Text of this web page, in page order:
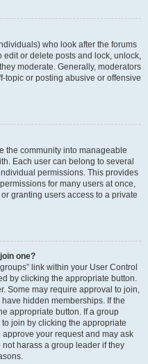
who look after the forums
edit or delete posts and lock, unlock,
moderate. Generally, moderators
topic or posting abusive or offensive
the community into manageable
Each user can belong to several
permissions. This provides
for many users at once,
granting users access to a private
one?
link within your User Control
by clicking the appropriate button.
Some may require approval to join,
hidden memberships. If the
appropriate button. If a group
join by clicking the appropriate
your request and may ask
harass a group leader if they